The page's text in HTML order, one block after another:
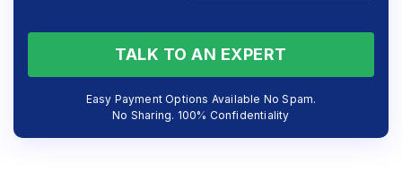
TALK TO AN EXPERT
Easy Payment Options Available No Spam.
No Sharing. 100% Confidentiality